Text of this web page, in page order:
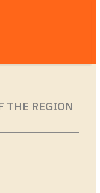
THE REGION